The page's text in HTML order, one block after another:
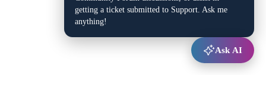
getting a ticket submitted to Support. Ask me
anything!
Ask AI